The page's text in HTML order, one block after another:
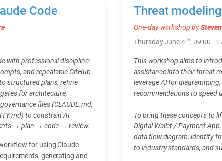
Code
with professional discipline:
and repeatable GitHub
structured plans, refine
for architecture,
files (CLAUDE.md,
to constrain AI
→ plan → code → review.
for using Claude
generating and
Threat
One-day workshop by
Thursday June 4th, 09:00 -
This workshop aims to
assistance into their threat
leverage AI for
recommendations to speed
To bring these concepts to
Digital Wallet / Payment
data flow diagram, identify
to industry standards, and